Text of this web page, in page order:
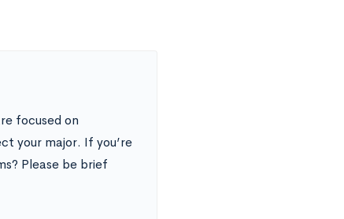
focused on
your major. If you’re
Please be brief